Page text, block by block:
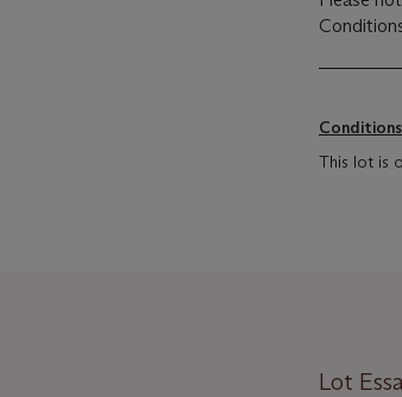
This lot is
Lot